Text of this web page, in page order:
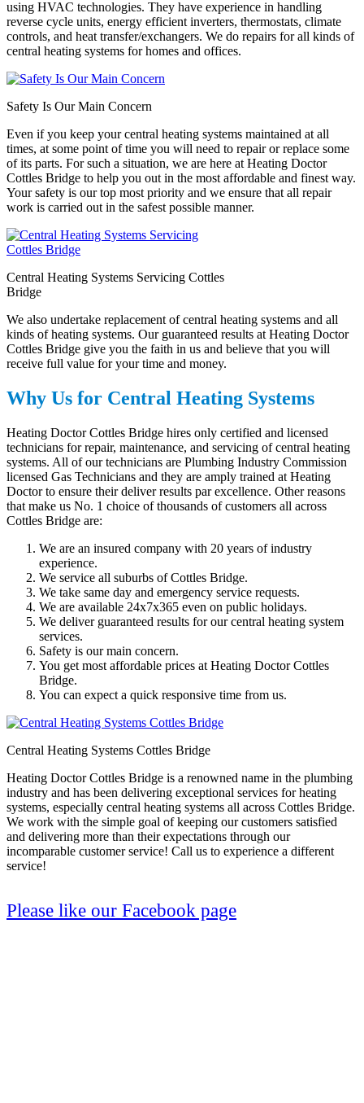
using HVAC technologies. They have experience in handling
reverse cycle units, energy efficient inverters, thermostats, climate
controls, and heat transfer/exchangers. We do repairs for all kinds of
central heating systems for homes and offices.
Safety Is Our Main Concern
Even if you keep your central heating systems maintained at all
times, at some point of time you will need to repair or replace some
of its parts. For such a situation, we are here at Heating Doctor
Cottles Bridge to help you out in the most affordable and finest way.
Your safety is our top most priority and we ensure that all repair
work is carried out in the safest possible manner.
Central Heating Systems Servicing Cottles
Bridge
We also undertake replacement of central heating systems and all
kinds of heating systems. Our guaranteed results at Heating Doctor
Cottles Bridge give you the faith in us and believe that you will
receive full value for your time and money.
Why Us for Central Heating Systems
Heating Doctor Cottles Bridge hires only certified and licensed
technicians for repair, maintenance, and servicing of central heating
systems. All of our technicians are Plumbing Industry Commission
licensed Gas Technicians and they are amply trained at Heating
Doctor to ensure their deliver results par excellence. Other reasons
that make us No. 1 choice of thousands of customers all across
Cottles Bridge are:
We are an insured company with 20 years of industry
experience.
We service all suburbs of Cottles Bridge.
We take same day and emergency service requests.
We are available 24x7x365 even on public holidays.
We deliver guaranteed results for our central heating system
services.
Safety is our main concern.
You get most affordable prices at Heating Doctor Cottles
Bridge.
You can expect a quick responsive time from us.
Central Heating Systems Cottles Bridge
Heating Doctor Cottles Bridge is a renowned name in the plumbing
industry and has been delivering exceptional services for heating
systems, especially central heating systems all across Cottles Bridge.
We work with the simple goal of keeping our customers satisfied
and delivering more than their expectations through our
incomparable customer service! Call us to experience a different
service!
Please like our Facebook page